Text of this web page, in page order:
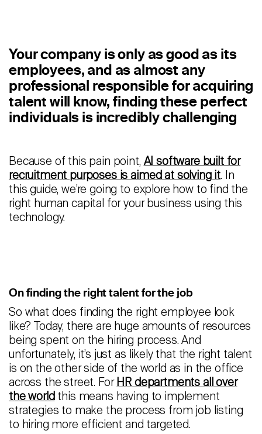
Resources
Insights
Integrations & Partners
Release Notes
Careers
Contact
Candidates
Recruiter Login
Schedule Demo
Your company is only as good as its
employees, and as almost any
professional responsible for acquiring
talent will know, finding these perfect
individuals is incredibly challenging
Because of this pain point, AI software built for
recruitment purposes is aimed at solving it. In
this guide, we’re going to explore how to find the
right human capital for your business using this
technology.
On finding the right talent for the job
So what does finding the right employee look
like? Today, there are huge amounts of resources
being spent on the hiring process. And
unfortunately, it’s just as likely that the right talent
is on the other side of the world as in the office
across the street. For HR departments all over
the world this means having to implement
strategies to make the process from job listing
to hiring more efficient and targeted.